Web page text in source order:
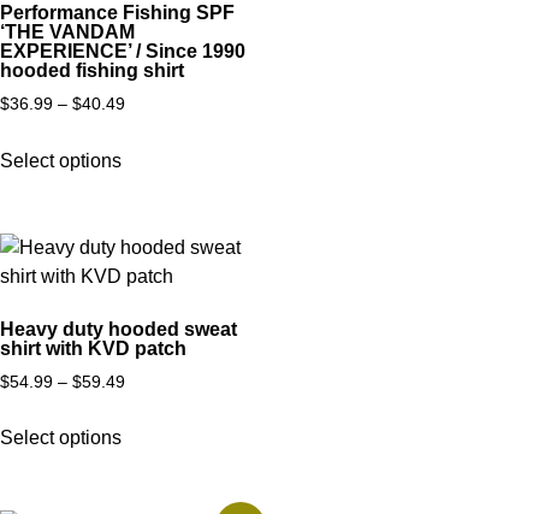
Performance Fishing SPF
‘THE VANDAM
EXPERIENCE’ / Since 1990
hooded fishing shirt
$36.99 – $40.49
Select options
Heavy duty hooded sweat
shirt with KVD patch
$54.99 – $59.49
Select options